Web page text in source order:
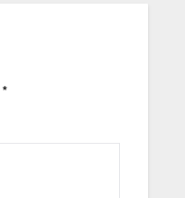
*